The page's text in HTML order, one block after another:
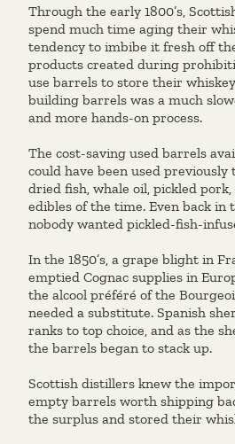
Through the early 1800’s,
spend much time aging their
tendency to imbibe it fresh off
products created during
use barrels to store their
building barrels was a much
and more hands-on process.
The cost-saving used barrels
could have been used previously
dried fish, whale oil, pickled
edibles of the time. Even back in
nobody wanted pickled-fish-
In the 1850’s, a grape blight in
emptied Cognac supplies in
the alcool préféré of the
needed a substitute. Spanish
ranks to top choice, and as the
the barrels began to stack up.
Scottish distillers knew the
empty barrels worth shipping
the surplus and stored their